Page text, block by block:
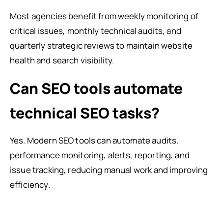
Most agencies benefit from weekly monitoring of
critical issues, monthly technical audits, and
quarterly strategic reviews to maintain website
health and search visibility.
Can SEO tools automate
technical SEO tasks?
Yes. Modern SEO tools can automate audits,
performance monitoring, alerts, reporting, and
issue tracking, reducing manual work and improving
efficiency.